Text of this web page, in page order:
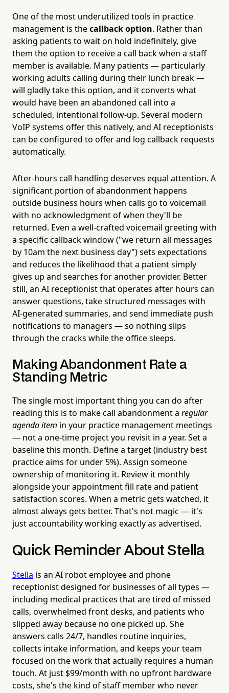
One of the most underutilized tools in practice
management is thecallback option. Rather than
asking patients to wait on hold indefinitely, give
them the option to receive a call back when a staff
member is available. Many patients — particularly
working adults calling during their lunch break —
will gladly take this option, and it converts what
would have been an abandoned call into a
scheduled, intentional follow-up. Several modern
VoIP systems offer this natively, and AI receptionists
can be configured to offer and log callback requests
automatically.
After-hours call handling deserves equal attention. A
significant portion of abandonment happens
outside business hours when calls go to voicemail
with no acknowledgment of when they'll be
returned. Even a well-crafted voicemail greeting with
a specific callback window ("we return all messages
by 10am the next business day") sets expectations
and reduces the likelihood that a patient simply
gives up and searches for another provider. Better
still, an AI receptionist that operates after hours can
answer questions, take structured messages with
AI-generated summaries, and send immediate push
notifications to managers — so nothing slips
through the cracks while the office sleeps.
Making Abandonment Rate a
Standing Metric
The single most important thing you can do after
reading this is to make call abandonment a regular
agenda item in your practice management meetings
— not a one-time project you revisit in a year. Set a
baseline this month. Define a target (industry best
practice aims for under 5%). Assign someone
ownership of monitoring it. Review it monthly
alongside your appointment fill rate and patient
satisfaction scores. When a metric gets watched, it
almost always gets better. That's not magic — it's
just accountability working exactly as advertised.
Quick Reminder About Stella
Stella is an AI robot employee and phone
receptionist designed for businesses of all types —
including medical practices that are tired of missed
calls, overwhelmed front desks, and patients who
slipped away because no one picked up. She
answers calls 24/7, handles routine inquiries,
collects intake information, and keeps your team
focused on the work that actually requires a human
touch. At just $99/month with no upfront hardware
costs, she's the kind of staff member who never